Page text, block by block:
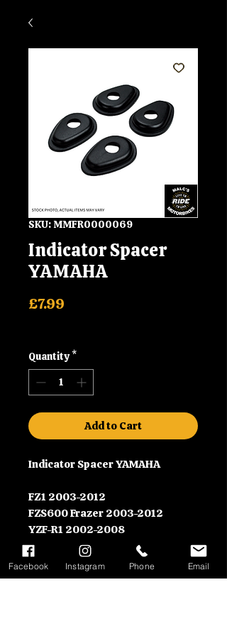
SKU: MMFR0000069
Indicator Spacer
YAMAHA
£7.99
Quantity *
Add to Cart
Indicator Spacer YAMAHA
FZ1 2003-2012
FZS600 Frazer 2003-2012
YZF-R1 2002-2008
YZF-RS 2003-2007
Facebook Instagram Phone Email